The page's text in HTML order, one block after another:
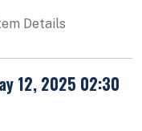
Details
12, 2025 02:30